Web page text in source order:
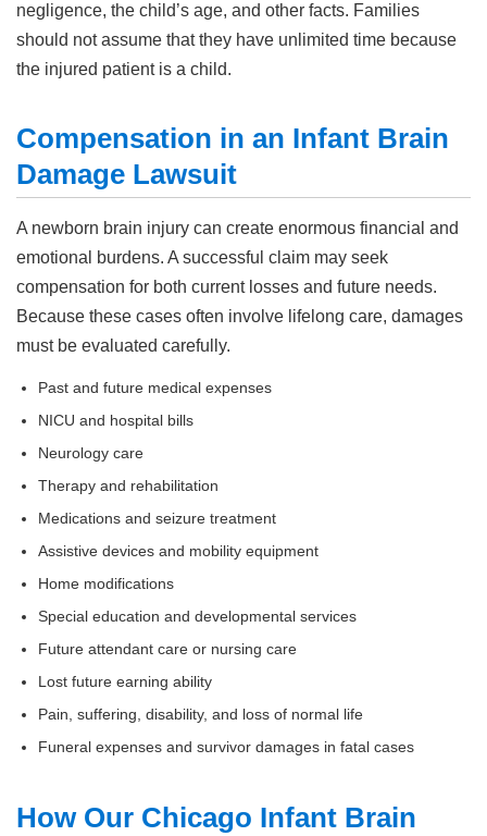
negligence, the child’s age, and other facts. Families
should not assume that they have unlimited time because
the injured patient is a child.
Compensation in an Infant Brain
Damage Lawsuit
A newborn brain injury can create enormous financial and
emotional burdens. A successful claim may seek
compensation for both current losses and future needs.
Because these cases often involve lifelong care, damages
must be evaluated carefully.
Past and future medical expenses
NICU and hospital bills
Neurology care
Therapy and rehabilitation
Medications and seizure treatment
Assistive devices and mobility equipment
Home modifications
Special education and developmental services
Future attendant care or nursing care
Lost future earning ability
Pain, suffering, disability, and loss of normal life
Funeral expenses and survivor damages in fatal cases
How Our Chicago Infant Brain